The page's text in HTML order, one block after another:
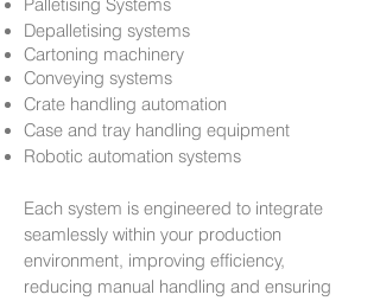
Palletising Systems
Depalletising systems
Cartoning machinery
Conveying systems
Crate handling automation
Case and tray handling equipment
Robotic automation systems
Each system is engineered to integrate
seamlessly within your production
environment, improving efficiency,
reducing manual handling and ensuring